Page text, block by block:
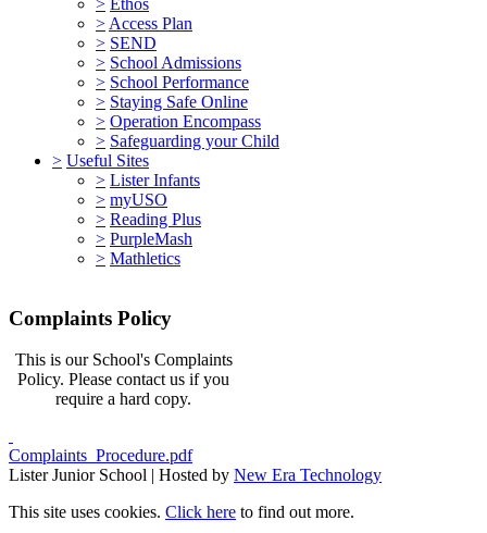
> Access Plan
> SEND
> School Admissions
> School Performance
> Staying Safe Online
> Operation Encompass
> Safeguarding your Child
> Useful Sites
> Lister Infants
> myUSO
> Reading Plus
> PurpleMash
> Mathletics
Complaints Policy
This is our School's Complaints
Policy. Please contact us if you
require a hard copy.
Complaints_Procedure.pdf
Lister Junior School | Hosted by New Era Technology
This site uses cookies. Click here to find out more.